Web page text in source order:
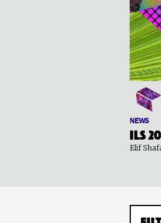
NEWS
ILS
Elif